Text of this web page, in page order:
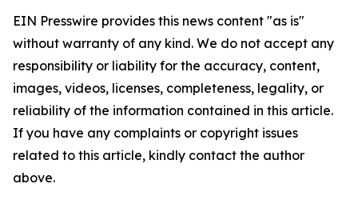
EIN Presswire provides this news content "as is"
without warranty of any kind. We do not accept any
responsibility or liability for the accuracy, content,
images, videos, licenses, completeness, legality, or
reliability of the information contained in this article.
If you have any complaints or copyright issues
related to this article, kindly contact the author
above.